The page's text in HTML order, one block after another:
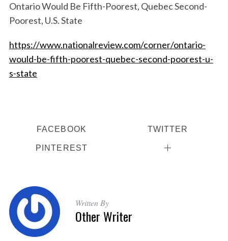
Ontario Would Be Fifth-Poorest, Quebec Second-
Poorest, U.S. State
https://www.nationalreview.com/corner/ontario-
would-be-fifth-poorest-quebec-second-poorest-u-
s-state
FACEBOOK TWITTER
PINTEREST
Written By
Other Writer
S
e
r
c